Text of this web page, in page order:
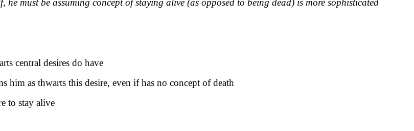
he must be assuming concept of staying alive (as opposed to being dead) is more sophisticated
central desires do have
him as thwarts this desire, even if has no concept of death
to stay alive